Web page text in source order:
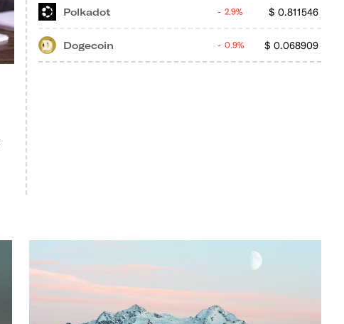
Polkadot $ 0.811546
2.9%
Dogecoin $ 0.068909
0.9%